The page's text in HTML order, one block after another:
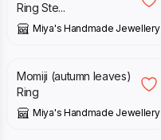
Ring Ste...
Miya's Handmade Jewellery
£ 100.00
Momiji (autumn leaves)
Ring
Miya's Handmade Jewellery
£ 89.00